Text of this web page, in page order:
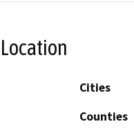
Location
Cities
Counties